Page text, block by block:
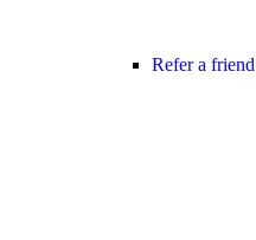
Refer a friend